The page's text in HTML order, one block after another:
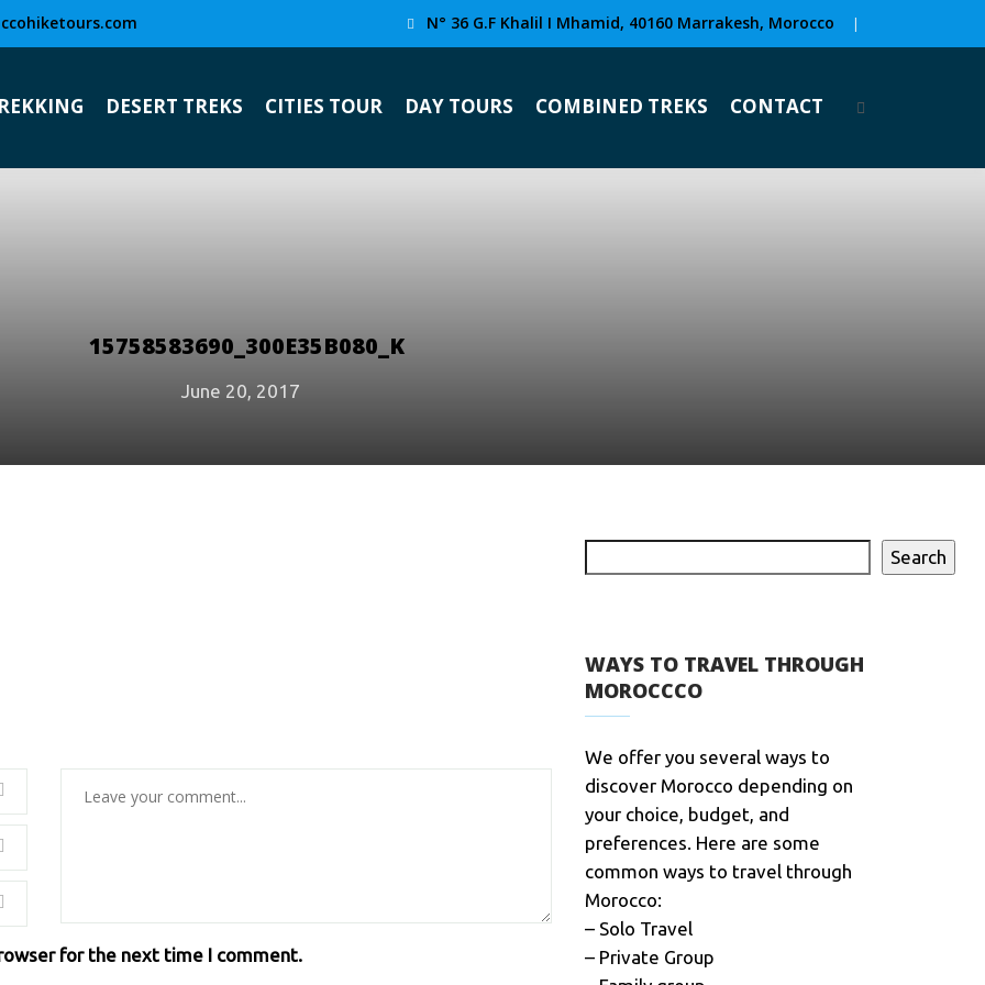
N° 36 G.F Khalil I Mhamid, 40160 Marrakesh, Morocco |
DESERT TREKS CITIES TOUR DAY TOURS COMBINED TREKS CONTACT
15758583690_300E35B080_K
June 20, 2017
for the next time I comment.
Search
WAYS TO TRAVEL THROUGH
MOROCCCO
We offer you several ways to
discover Morocco depending on
your choice, budget, and
preferences. Here are some
common ways to travel through
Morocco:
– Solo Travel
– Private Group